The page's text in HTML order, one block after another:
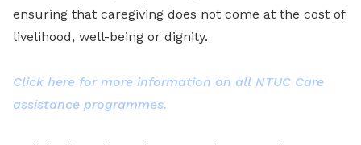
ensuring that caregiving does not come at the cost of
livelihood, well-being or dignity.
Click here for more information on all NTUC Care
assistance programmes.